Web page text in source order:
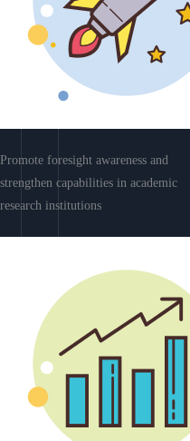
Promote foresight awareness and
strengthen capabilities in academic
research institutions